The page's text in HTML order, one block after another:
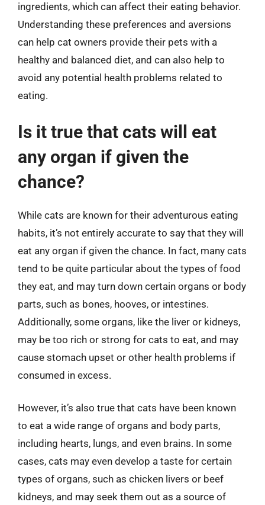
ingredients, which can affect their eating behavior.
Understanding these preferences and aversions
can help cat owners provide their pets with a
healthy and balanced diet, and can also help to
avoid any potential health problems related to
eating.
Is it true that cats will eat
any organ if given the
chance?
While cats are known for their adventurous eating
habits, it’s not entirely accurate to say that they will
eat any organ if given the chance. In fact, many cats
tend to be quite particular about the types of food
they eat, and may turn down certain organs or body
parts, such as bones, hooves, or intestines.
Additionally, some organs, like the liver or kidneys,
may be too rich or strong for cats to eat, and may
cause stomach upset or other health problems if
consumed in excess.
However, it’s also true that cats have been known
to eat a wide range of organs and body parts,
including hearts, lungs, and even brains. In some
cases, cats may even develop a taste for certain
types of organs, such as chicken livers or beef
kidneys, and may seek them out as a source of